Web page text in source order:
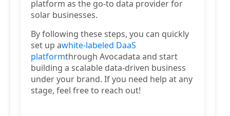
platform as the go-to data provider for
solar businesses.
By following these steps, you can quickly
set up awhite-labeled DaaS
platformthrough Avocadata and start
building a scalable data-driven business
under your brand. If you need help at any
stage, feel free to reach out!